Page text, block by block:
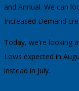
and Annual. We can
Increased Demand
Today, we're looking
Lows expected in
instead in July.